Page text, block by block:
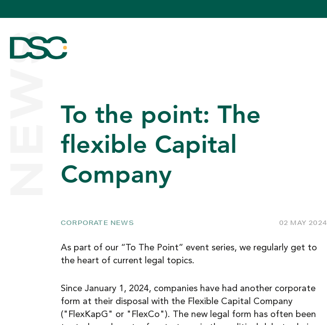
ABOUT US
EXPERTISE
TEAM
NEWS
CAREER
NEWS To the point: The
flexible Capital
Company
CORPORATE NEWS 02 MAY 2024
As part of our “To The Point” event series, we regularly get to
the heart of current legal topics.
Since January 1, 2024, companies have had another corporate
form at their disposal with the Flexible Capital Company
("FlexKapG" or "FlexCo"). The new legal form has often been